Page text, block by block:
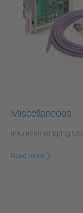
Miscellaneous
Insulation stripping
Read more